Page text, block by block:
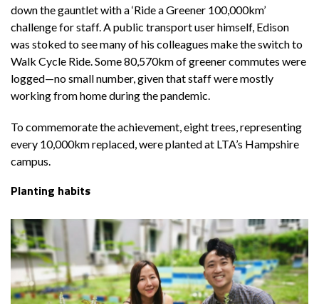
down the gauntlet with a ‘Ride a Greener 100,000km’
challenge for staff. A public transport user himself, Edison
was stoked to see many of his colleagues make the switch to
Walk Cycle Ride. Some 80,570km of greener commutes were
logged—no small number, given that staff were mostly
working from home during the pandemic.
To commemorate the achievement, eight trees, representing
every 10,000km replaced, were planted at LTA’s Hampshire
campus.
Planting habits